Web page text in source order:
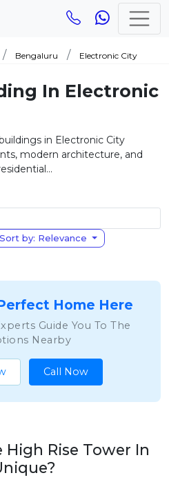
Bengaluru Electronic City
In Electronic
in Electronic City
modern architecture, and
Sort by: Relevance
Home Here
Guide You To The
Nearby
Call Now
Rise Tower In